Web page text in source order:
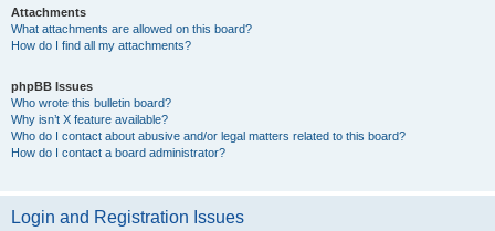
Attachments
What attachments are allowed on this board?
How do I find all my attachments?
phpBB Issues
Who wrote this bulletin board?
Why isn’t X feature available?
Who do I contact about abusive and/or legal matters related to this board?
How do I contact a board administrator?
Login and Registration Issues